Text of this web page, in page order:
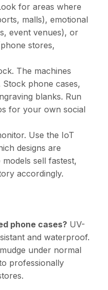
for areas where
malls), emotional
event venues), or
stores,
The machines
phone cases,
blanks. Run
for your own social
Use the IoT
designs are
sell fastest,
accordingly.
phone cases? UV-
and waterproof.
under normal
professionally